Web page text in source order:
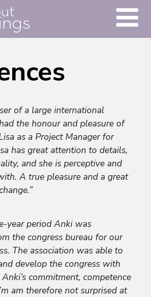
of a large international
the honour and pleasure of
as a Project Manager for
has great attention to details,
and she is perceptive and
A true pleasure and a great
year period Anki was
the congress bureau for our
The association was able to
develop the congress with
commitment, competence
am therefore not surprised at